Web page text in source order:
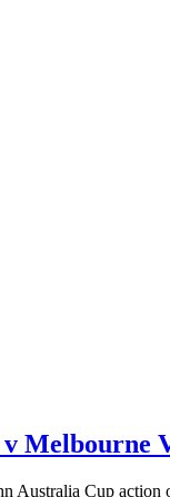
Melbourne
Australia Cup